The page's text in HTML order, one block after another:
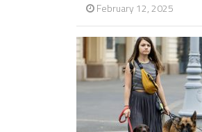
February 12, 2025